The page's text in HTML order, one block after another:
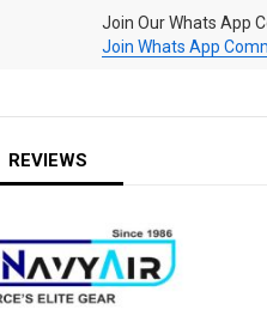
Join Our Whats App
Join Whats App
REVIEWS